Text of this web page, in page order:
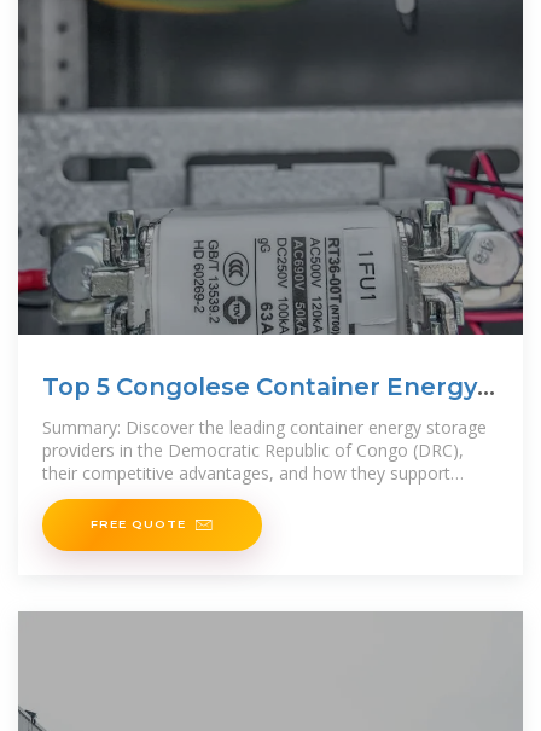
Top 5 Congolese Container Energy
Storage Companies 2024
Summary: Discover the leading container energy storage
providers in the Democratic Republic of Congo (DRC),
their competitive advantages, and how they support
renewable energy
FREE QUOTE